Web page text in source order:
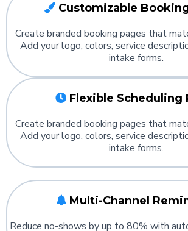
Customizable
Create branded booking pages that
Add your logo, colors, service
intake forms.
Flexible Scheduling
Create branded booking pages that
Add your logo, colors, service
intake forms.
Multi-Channel
Reduce no-shows by up to 80% with